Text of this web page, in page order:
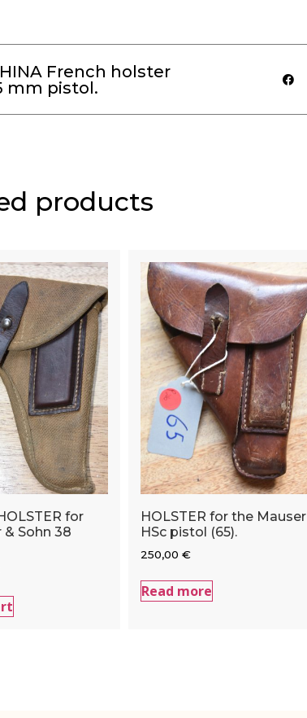
French holster
mm pistol.
products
for
& Sohn 38
HOLSTER for the Mauser
HSc pistol (65).
250,00 €
Read more